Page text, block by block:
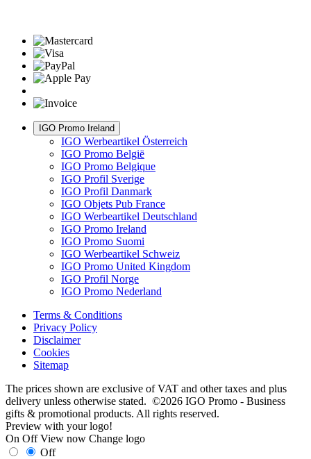
IGO Promo Ireland
IGO Werbeartikel Österreich
IGO Promo België
IGO Promo Belgique
IGO Profil Sverige
IGO Profil Danmark
IGO Objets Pub France
IGO Werbeartikel Deutschland
IGO Promo Ireland
IGO Promo Suomi
IGO Werbeartikel Schweiz
IGO Promo United Kingdom
IGO Profil Norge
IGO Promo Nederland
Terms & Conditions
Privacy Policy
Disclaimer
Cookies
Sitemap
The prices shown are exclusive of VAT and other taxes and plus
delivery unless otherwise stated. ©2026 IGO Promo - Business
gifts & promotional products. All rights reserved.
Preview with your logo!
On Off View now Change logo
Off